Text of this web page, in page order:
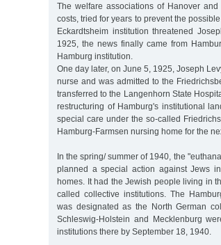
The welfare associations of Hanover
costs, tried for years to prevent the
Eckardtsheim institution threatened
1925, the news finally came from
Hamburg institution.
One day later, on June 5, 1925, Joseph
nurse and was admitted to the
transferred to the Langenhorn State
restructuring of Hamburg's institutional
special care under the so-called
Hamburg-Farmsen nursing home for the
In the spring/ summer of 1940, the
planned a special action against Jews
homes. It had the Jewish people living in
called collective institutions. The
was designated as the North German
Schleswig-Holstein and Mecklenburg
institutions there by September 18, 1940.